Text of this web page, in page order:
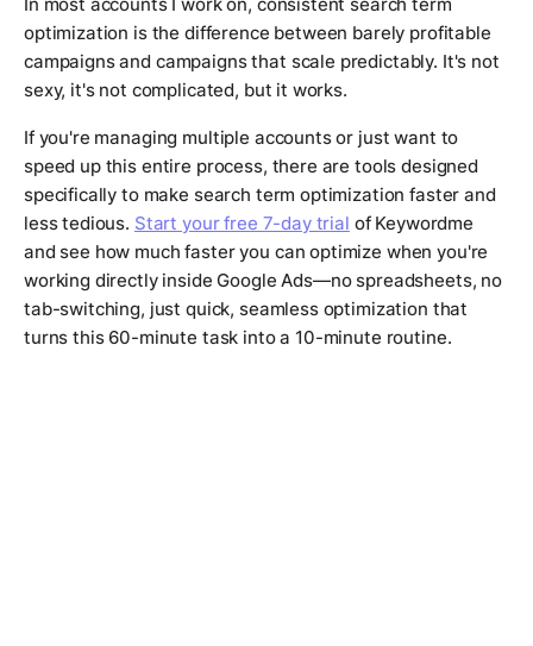
In most accounts I work on, consistent search term
optimization is the difference between barely profitable
campaigns and campaigns that scale predictably. It's not
sexy, it's not complicated, but it works.
If you're managing multiple accounts or just want to
speed up this entire process, there are tools designed
specifically to make search term optimization faster and
less tedious. Start your free 7-day trial of Keywordme
and see how much faster you can optimize when you're
working directly inside Google Ads—no spreadsheets, no
tab-switching, just quick, seamless optimization that
turns this 60-minute task into a 10-minute routine.